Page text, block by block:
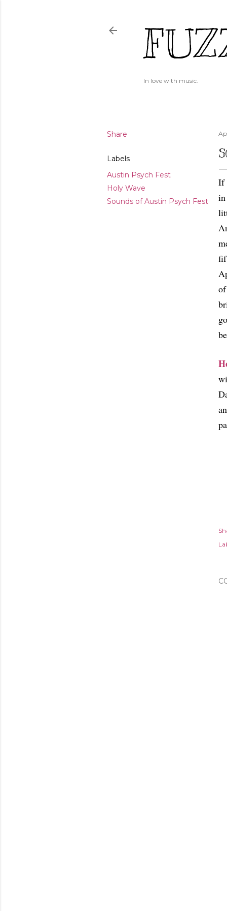
In love with music.
Share
Labels
Austin Psych Fest
Holy Wave
Sounds of Austin Psych Fest
If